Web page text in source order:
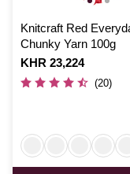
Knitcraft Red
Chunky Yarn 100g
Is
KHR 23,224
(20)